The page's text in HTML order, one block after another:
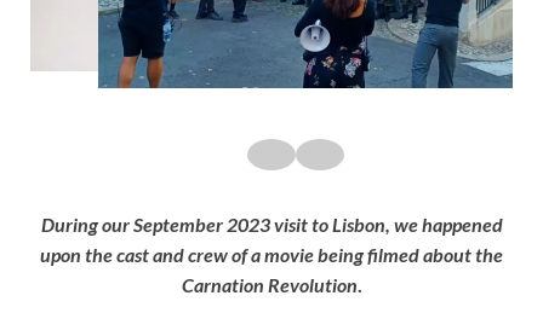
During our September 2023 visit to Lisbon, we happened
upon the cast and crew of a movie being filmed about the
Carnation Revolution.